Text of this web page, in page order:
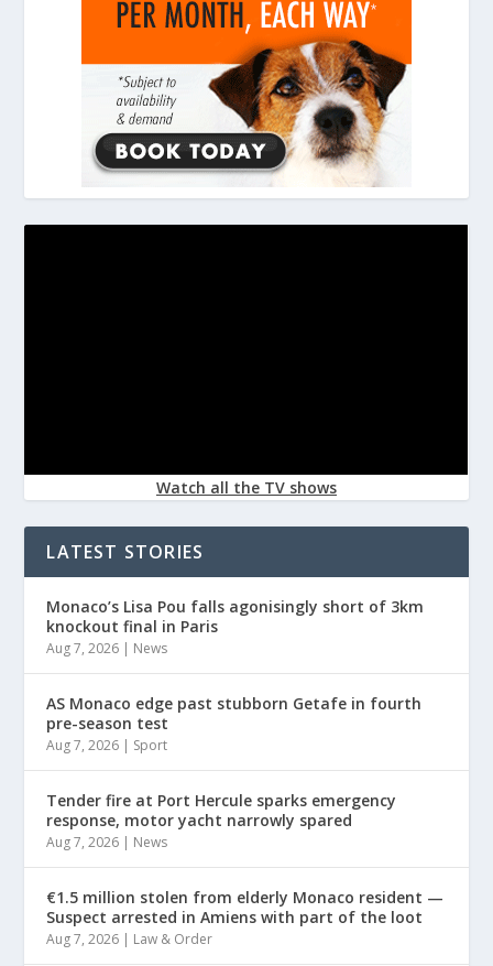
Watch all the TV shows
LATEST STORIES
Monaco’s Lisa Pou falls agonisingly short of 3km
knockout final in Paris
Aug 7, 2026 | News
AS Monaco edge past stubborn Getafe in fourth
pre-season test
Aug 7, 2026 | Sport
Tender fire at Port Hercule sparks emergency
response, motor yacht narrowly spared
Aug 7, 2026 | News
€1.5 million stolen from elderly Monaco resident —
Suspect arrested in Amiens with part of the loot
Aug 7, 2026 | Law & Order